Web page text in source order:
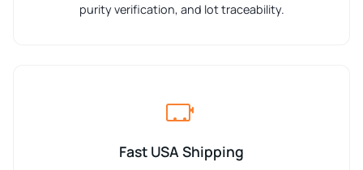
purity verification, and lot traceability.
Fast USA Shipping